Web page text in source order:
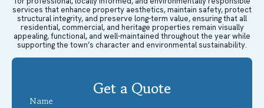
services that enhance property aesthetics, maintain safety, protect
structural integrity, and preserve long-term value, ensuring that all
residential, commercial, and heritage properties remain visually
appealing, functional, and well-maintained throughout the year while
supporting the town’s character and environmental sustainability.
Get a Quote
Name